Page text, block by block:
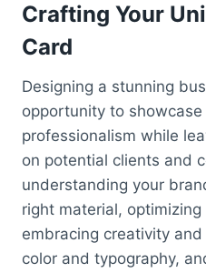
Crafting Your
Card
Designing a stunning
opportunity to
professionalism while
on potential clients and
understanding your
right material,
embracing creativity
color and typography,